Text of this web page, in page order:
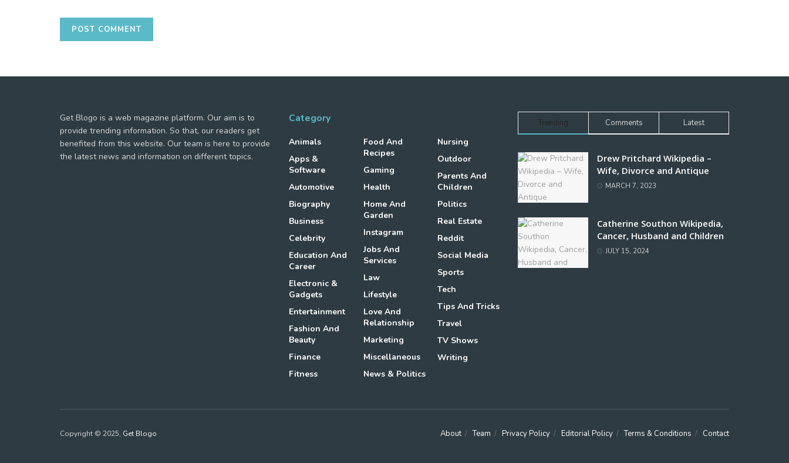
Get Blogo is a web magazine platform. Our aim is to
provide trending information. So that, our readers get
benefited from this website. Our team is here to provide
the latest news and information on different topics.
Category
Animals
Apps &
Software
Automotive
Biography
Business
Celebrity
Education And
Career
Electronic &
Gadgets
Entertainment
Fashion And
Beauty
Finance
Fitness
Food And
Recipes
Gaming
Health
Home And
Garden
Instagram
Jobs And
Services
Law
Lifestyle
Love And
Relationship
Marketing
Miscellaneous
News & Politics
Nursing
Outdoor
Parents And
Children
Politics
Real Estate
Reddit
Social Media
Sports
Tech
Tips And Tricks
Travel
TV Shows
Writing
Trending Comments Latest
Drew Pritchard Wikipedia –
Wife, Divorce and Antique
MARCH 7, 2023
Catherine Southon Wikipedia,
Cancer, Husband and Children
JULY 15, 2024
About Team Privacy Policy Editorial Policy Terms & Conditions Contact
Copyright © 2025, Get Blogo